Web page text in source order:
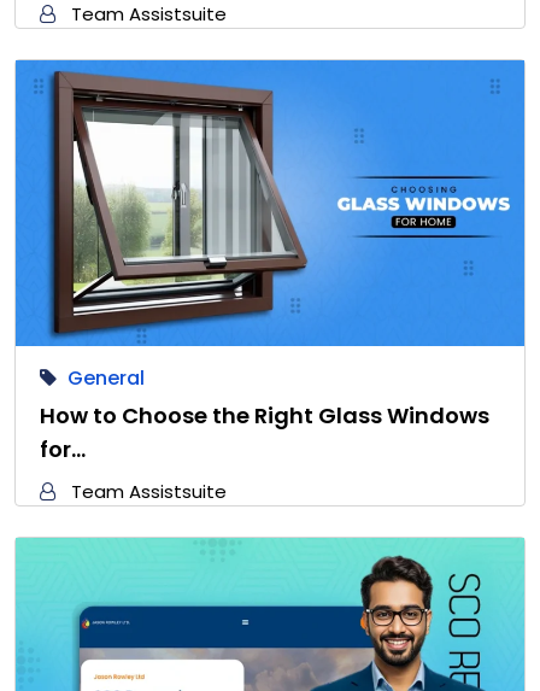
Team Assistsuite
General
How to Choose the Right Glass Windows
for…
Team Assistsuite